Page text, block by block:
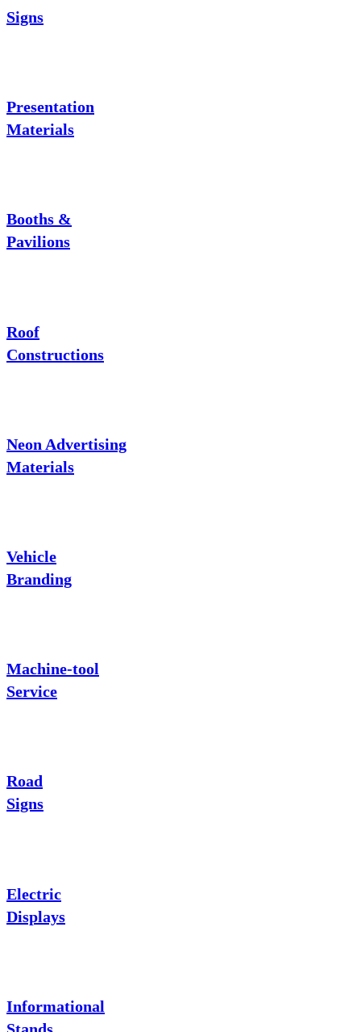
Signs
Presentation
Materials
Booths &
Pavilions
Roof
Constructions
Neon Advertising
Materials
Vehicle
Branding
Machine-tool
Service
Road
Signs
Electric
Displays
Informational